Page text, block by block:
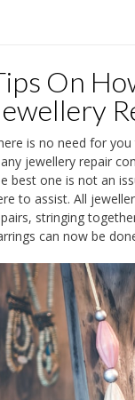
On
is no need for
jewellery repair
best one is not an
to assist. All
stringing
can now be